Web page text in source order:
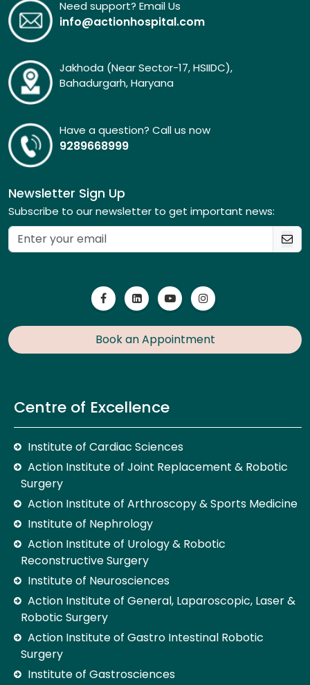
Need support? Email Us
info@actionhospital.com
Jakhoda (Near Sector-17, HSIIDC),
Bahadurgarh, Haryana
Have a question? Call us now
9289668999
Newsletter Sign Up
Subscribe to our newsletter to get important news:
Book an Appointment
Centre of Excellence
Institute of Cardiac Sciences
Action Institute of Joint Replacement & Robotic
Surgery
Action Institute of Arthroscopy & Sports Medicine
Institute of Nephrology
Action Institute of Urology & Robotic
Reconstructive Surgery
Institute of Neurosciences
Action Institute of General, Laparoscopic, Laser &
Robotic Surgery
Action Institute of Gastro Intestinal Robotic
Surgery
Institute of Gastrosciences